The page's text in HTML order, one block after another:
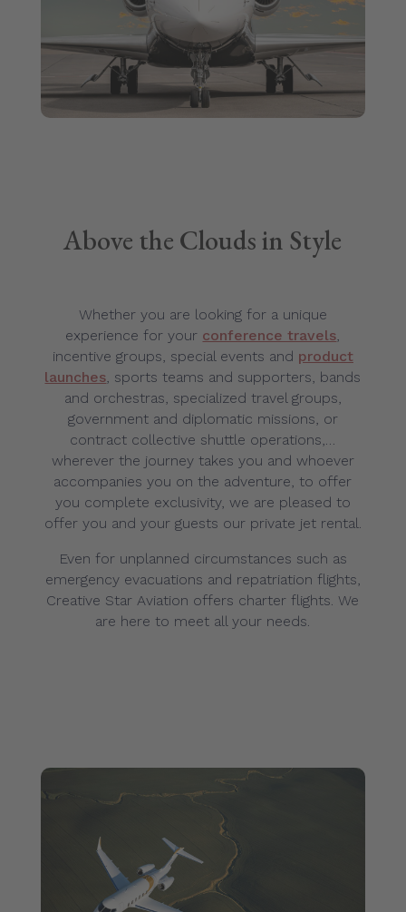
Above the Clouds in Style
Whether you are looking for a unique
experience for your conference travels,
incentive groups, special events and product
launches, sports teams and supporters, bands
and orchestras, specialized travel groups,
government and diplomatic missions, or
contract collective shuttle operations,…
wherever the journey takes you and whoever
accompanies you on the adventure, to offer
you complete exclusivity, we are pleased to
offer you and your guests our private jet rental.
Even for unplanned circumstances such as
emergency evacuations and repatriation flights,
Creative Star Aviation offers charter flights. We
are here to meet all your needs.